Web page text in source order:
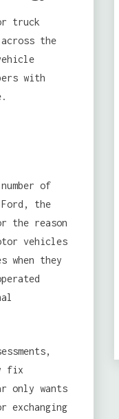
truck
the
with
of
the
the reason
vehicles
they
fix
only wants
exchanging